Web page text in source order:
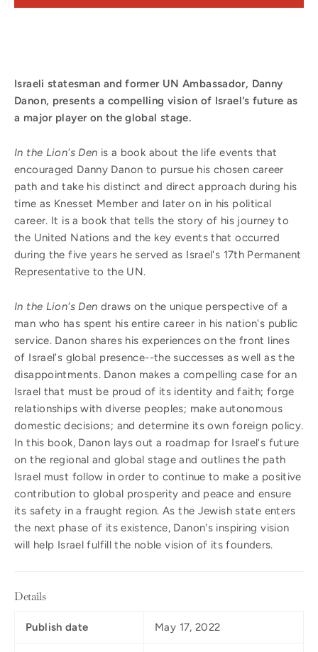
Israeli statesman and former UN Ambassador, Danny
Danon, presents a compelling vision of Israel's future as
a major player on the global stage.
In the Lion's Den is a book about the life events that
encouraged Danny Danon to pursue his chosen career
path and take his distinct and direct approach during his
time as Knesset Member and later on in his political
career. It is a book that tells the story of his journey to
the United Nations and the key events that occurred
during the five years he served as Israel's 17th Permanent
Representative to the UN.
In the Lion's Den draws on the unique perspective of a
man who has spent his entire career in his nation's public
service. Danon shares his experiences on the front lines
of Israel's global presence--the successes as well as the
disappointments. Danon makes a compelling case for an
Israel that must be proud of its identity and faith; forge
relationships with diverse peoples; make autonomous
domestic decisions; and determine its own foreign policy.
In this book, Danon lays out a roadmap for Israel's future
on the regional and global stage and outlines the path
Israel must follow in order to continue to make a positive
contribution to global prosperity and peace and ensure
its safety in a fraught region. As the Jewish state enters
the next phase of its existence, Danon's inspiring vision
will help Israel fulfill the noble vision of its founders.
Details
Publish date May 17, 2022